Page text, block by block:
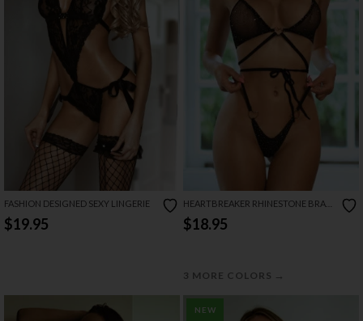
FASHION DESIGNED SEXY LINGERIE
$19.95
HEARTBREAKER RHINESTONE BRA
SET
$18.95
3 MORE COLORS →
NEW